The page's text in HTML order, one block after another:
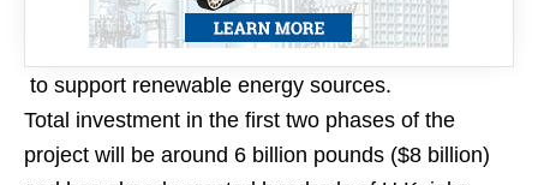
to support renewable energy sources.
Total investment in the first two phases of the
project will be around 6 billion pounds ($8 billion)